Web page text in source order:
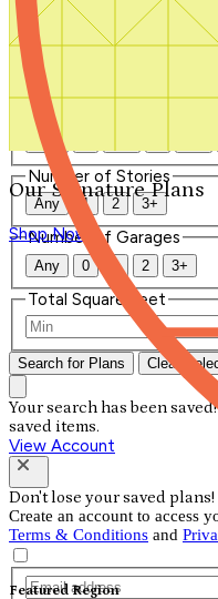
Our Signature Plans
Shop Now
Featured Region
Number of Bedrooms
Any
Number of Bathrooms
Any
Number of Stories
Any 1 2 3+
Number of Garages
Any 0 1 2 3+
Total Square Feet
Search for Plans Clear
Your search has been
saved items.
View Account
Don't lose your saved plans!
Create an account to access
Terms & Conditions and